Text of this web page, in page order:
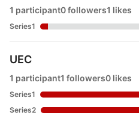
1 participant0 followers1 likes
Series1
UEC
1 participant1 followers0 likes
Series1
Series2